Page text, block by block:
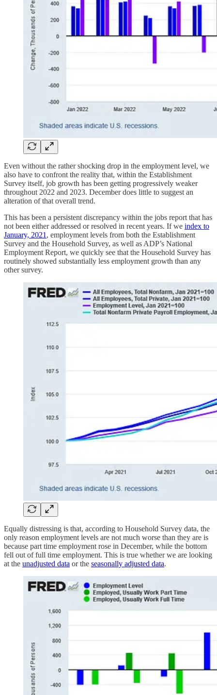
Even without the rather shocking drop in the employment level, we
also have to confront the reality that, within the Establishment
Survey itself, job growth has been getting progressively weaker
throughout 2022 and 2023. December does little to suggest an
alteration of that overall trend.
This has been a persistent discrepancy within the jobs report that has
not been either addressed or resolved in recent years. If we index to
January, 2021 , employment levels from both the Establishment
Survey and the Household Survey, as well as ADP’s National
Employment Report, we quickly see that the Household Survey has
routinely showed substantially less employment growth than any
other survey.
Equally distressing is that, according to Household Survey data, the
only reason employment levels are not much worse than they are is
because part time employment rose in December, while the bottom
fell out of full time employment. This is true whether we are looking
at the unadjusted data or the seasonally adjusted data.